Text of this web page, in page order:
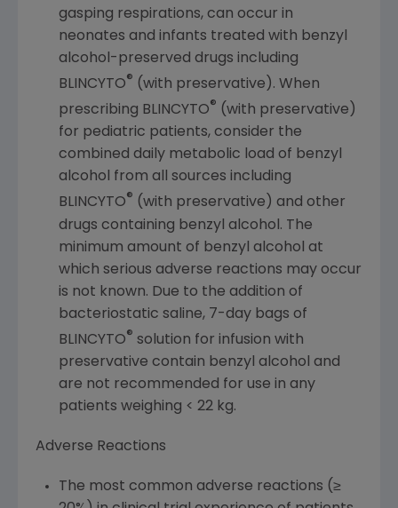
gasping respirations, can occur in
neonates and infants treated with benzyl
alcohol-preserved drugs including
BLINCYTO® (with preservative). When
prescribing BLINCYTO® (with preservative)
for pediatric patients, consider the
combined daily metabolic load of benzyl
alcohol from all sources including
BLINCYTO® (with preservative) and other
drugs containing benzyl alcohol. The
minimum amount of benzyl alcohol at
which serious adverse reactions may occur
is not known. Due to the addition of
bacteriostatic saline, 7-day bags of
BLINCYTO® solution for infusion with
preservative contain benzyl alcohol and
are not recommended for use in any
patients weighing < 22 kg.
Adverse Reactions
The most common adverse reactions (≥